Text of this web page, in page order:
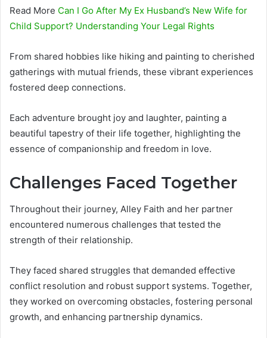
Read More Can I Go After My Ex Husband’s New Wife for
Child Support? Understanding Your Legal Rights
From shared hobbies like hiking and painting to cherished
gatherings with mutual friends, these vibrant experiences
fostered deep connections.
Each adventure brought joy and laughter, painting a
beautiful tapestry of their life together, highlighting the
essence of companionship and freedom in love.
Challenges Faced Together
Throughout their journey, Alley Faith and her partner
encountered numerous challenges that tested the
strength of their relationship.
They faced shared struggles that demanded effective
conflict resolution and robust support systems. Together,
they worked on overcoming obstacles, fostering personal
growth, and enhancing partnership dynamics.